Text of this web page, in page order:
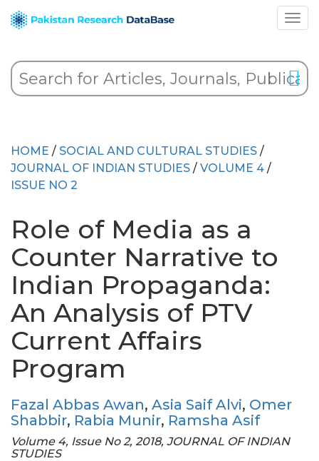
HOME / SOCIAL AND CULTURAL STUDIES /
JOURNAL OF INDIAN STUDIES / VOLUME 4 /
ISSUE NO 2
Role of Media as a
Counter Narrative to
Indian Propaganda:
An Analysis of PTV
Current Affairs
Program
Fazal Abbas Awan, Asia Saif Alvi, Omer
Shabbir, Rabia Munir, Ramsha Asif
Volume 4, Issue No 2, 2018, JOURNAL OF INDIAN
STUDIES